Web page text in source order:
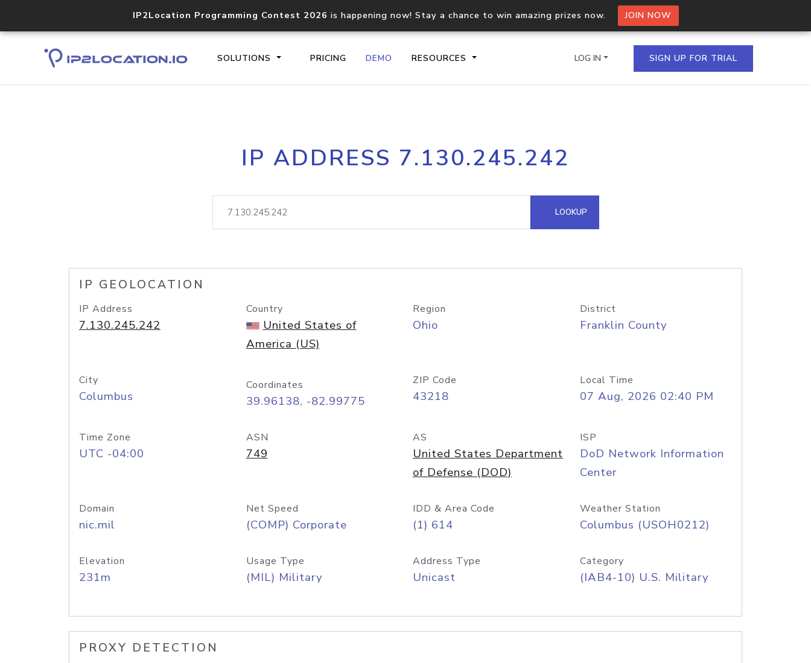
IP2Location Programming Contest 2026 is happening now! Stay a chance to win amazing prizes now. JOIN NOW
SOLUTIONS PRICING DEMO RESOURCES
Core IP geolocation API
documentation
Process multiple IPs in a single
request
lookup
Hosted Domain API
LOG IN SIGN UP FOR TRIAL
IP ADDRESS 7.130.245.242
LOOKUP
IP GEOLOCATION
IP Address
7.130.245.242
Country
United States of
America (US)
Region
Ohio
District
Franklin County
City
Columbus
Coordinates
39.96138, -82.99775
ZIP Code
43218
Local Time
07 Aug, 2026 02:40 PM
Time Zone
UTC -04:00
ASN
749
AS
United States Department
of Defense (DOD)
ISP
DoD Network Information
Center
Domain
nic.mil
Net Speed
(COMP) Corporate
IDD & Area Code
(1) 614
Weather Station
Columbus (USOH0212)
Elevation
231m
Usage Type
(MIL) Military
Address Type
Unicast
Category
(IAB4-10) U.S. Military
PROXY DETECTION